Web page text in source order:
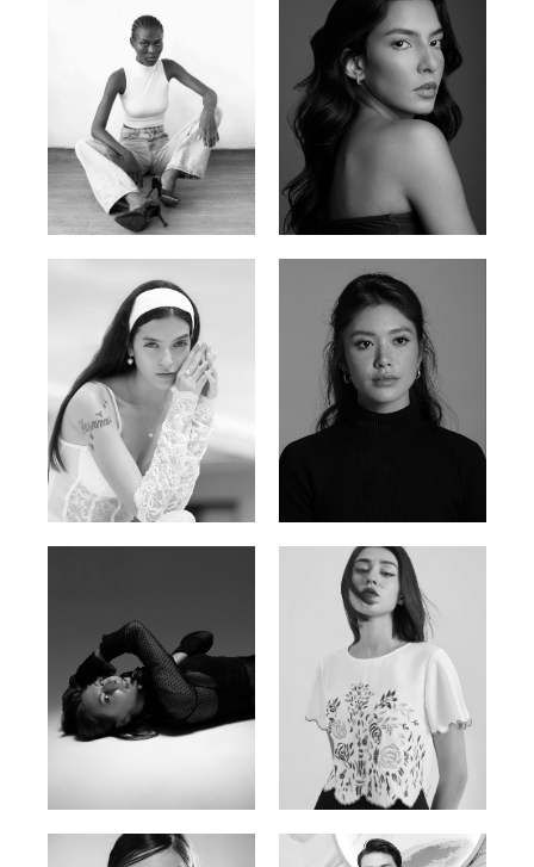
Promise Banks
Nigerian | 178cm | 82/61/90
Ingrid D.
Brazilian | 176cm | 80/63/94
Nancy E.
Argentina | 175cm | 84/61/89
Elvi
Russian | 175cm | 85/71/93